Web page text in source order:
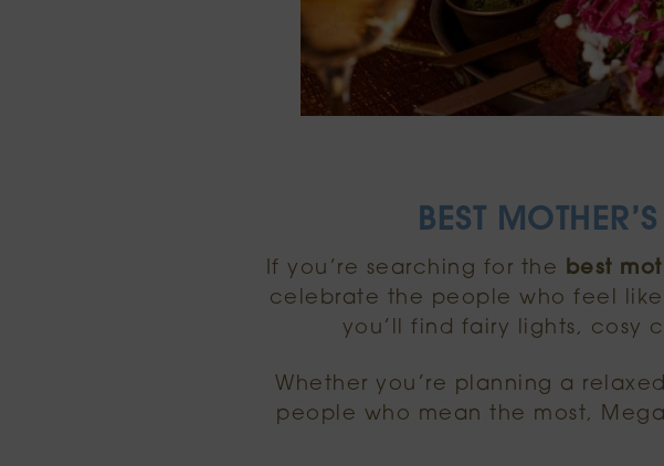
BEST
If you’re searching for the best
celebrate the people who feel like
you’ll find fairy lights, cosy
Whether you’re planning a
people who mean the most,